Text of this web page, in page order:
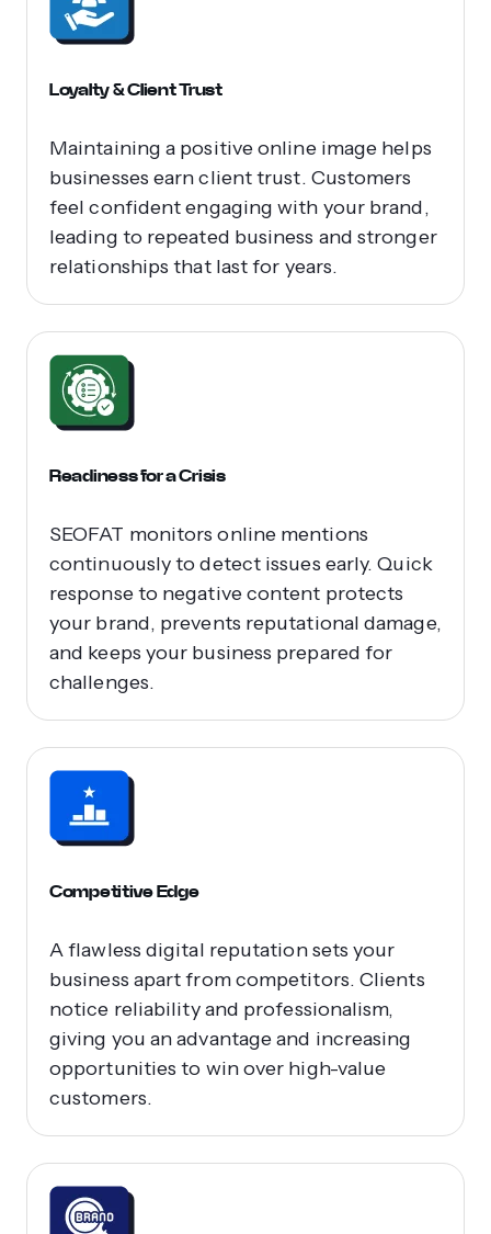
Loyalty & Client Trust
Maintaining a positive online image helps
businesses earn client trust. Customers
feel confident engaging with your brand,
leading to repeated business and stronger
relationships that last for years.
Readiness for a Crisis
SEOFAT monitors online mentions
continuously to detect issues early. Quick
response to negative content protects
your brand, prevents reputational damage,
and keeps your business prepared for
challenges.
Competitive Edge
A flawless digital reputation sets your
business apart from competitors. Clients
notice reliability and professionalism,
giving you an advantage and increasing
opportunities to win over high-value
customers.